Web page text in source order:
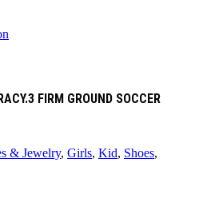
FIRM GROUND SOCCER
& Jewelry, Girls, Kid, Shoes,